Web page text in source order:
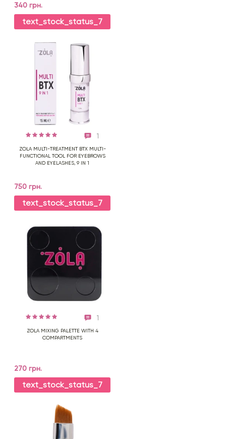
340 грн.
text_stock_status_7
1
ZOLA MULTI-TREATMENT BTX MULTI-
FUNCTIONAL TOOL FOR EYEBROWS
AND EYELASHES, 9 IN 1
750 грн.
text_stock_status_7
1
ZOLA MIXING PALETTE WITH 4
COMPARTMENTS
270 грн.
text_stock_status_7